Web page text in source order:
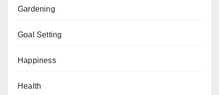
Gardening
Goal Setting
Happiness
Health